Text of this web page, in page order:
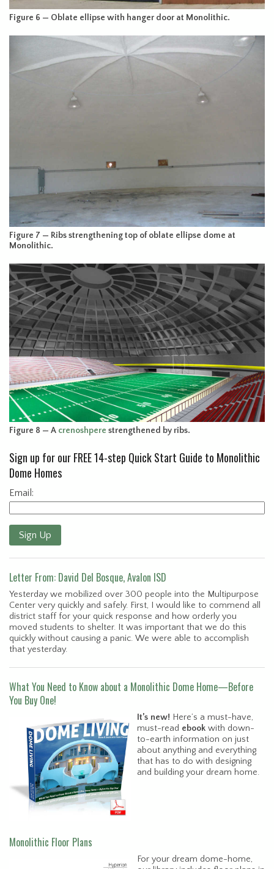
Figure 6 — Oblate ellipse with hanger door at Monolithic.
Figure 7 — Ribs strengthening top of oblate ellipse dome at
Monolithic.
Figure 8 — A crenoshpere strengthened by ribs.
Sign up for our FREE 14-step Quick Start Guide to Monolithic
Dome Homes
Email:
Sign Up
Letter From: David Del Bosque, Avalon ISD
Yesterday we mobilized over 300 people into the Multipurpose
Center very quickly and safely. First, I would like to commend all
district staff for your quick response and how orderly you
moved students to shelter. It was important that we do this
quickly without causing a panic. We were able to accomplish
that yesterday.
What You Need to Know about a Monolithic Dome Home—Before
You Buy One!
It’s new! Here’s a must-have,
must-read ebook with down-
to-earth information on just
about anything and everything
that has to do with designing
and building your dream home.
Monolithic Floor Plans
For your dream dome-home,